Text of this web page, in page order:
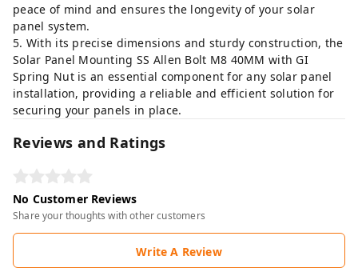
peace of mind and ensures the longevity of your solar
panel system.
5. With its precise dimensions and sturdy construction, the
Solar Panel Mounting SS Allen Bolt M8 40MM with GI
Spring Nut is an essential component for any solar panel
installation, providing a reliable and efficient solution for
securing your panels in place.
Reviews and Ratings
No Customer Reviews
Share your thoughts with other customers
Write A Review